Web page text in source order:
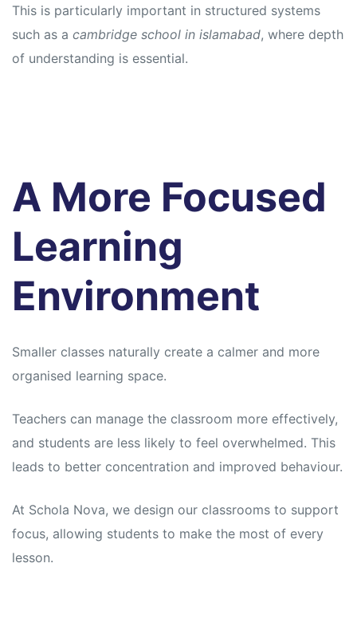
This is particularly important in structured systems
such as a cambridge school in islamabad, where depth
of understanding is essential.
A More Focused
Learning
Environment
Smaller classes naturally create a calmer and more
organised learning space.
Teachers can manage the classroom more effectively,
and students are less likely to feel overwhelmed. This
leads to better concentration and improved behaviour.
At Schola Nova, we design our classrooms to support
focus, allowing students to make the most of every
lesson.